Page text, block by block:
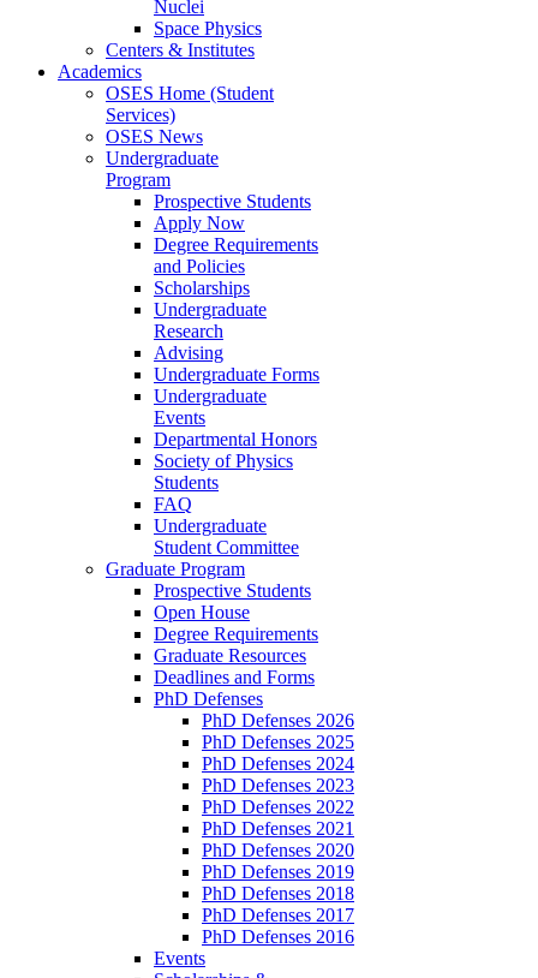
Nuclei
Space Physics
Centers & Institutes
Academics
OSES Home (Student
Services)
OSES News
Undergraduate
Program
Prospective Students
Apply Now
Degree Requirements
and Policies
Scholarships
Undergraduate
Research
Advising
Undergraduate Forms
Undergraduate
Events
Departmental Honors
Society of Physics
Students
FAQ
Undergraduate
Student Committee
Graduate Program
Prospective Students
Open House
Degree Requirements
Graduate Resources
Deadlines and Forms
PhD Defenses
PhD Defenses 2026
PhD Defenses 2025
PhD Defenses 2024
PhD Defenses 2023
PhD Defenses 2022
PhD Defenses 2021
PhD Defenses 2020
PhD Defenses 2019
PhD Defenses 2018
PhD Defenses 2017
PhD Defenses 2016
Events